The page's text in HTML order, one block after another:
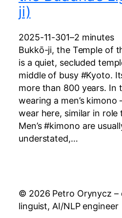
ji)
2025-11-301–2 minutes
Bukkō-ji, the Temple of
is a quiet, secluded
middle of busy #Kyoto.
more than 800 years. In
wearing a men’s
wear here, similar in role
Men’s #kimono are
understated,…
© 2026 Petro Orynycz –
linguist, AI/NLP engineer